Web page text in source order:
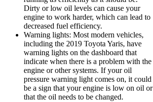
Dirty or low oil levels can cause your
engine to work harder, which can lead to
decreased fuel efficiency.
Warning lights: Most modern vehicles,
including the 2019 Toyota Yaris, have
warning lights on the dashboard that
indicate when there is a problem with the
engine or other systems. If your oil
pressure warning light comes on, it could
be a sign that your engine is low on oil or
that the oil needs to be changed.